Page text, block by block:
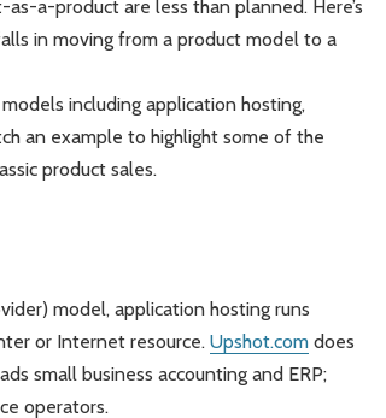
a-product are less than planned. Here’s
in moving from a product model to a
including application hosting,
an example to highlight some of the
product sales.
model, application hosting runs
or Internet resource. Upshot.comdoes
small business accounting and ERP;
operators.